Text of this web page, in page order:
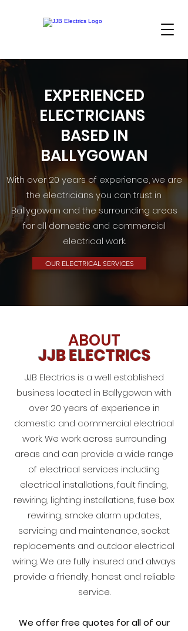
ABOUT
JJB ELECTRICS
JJB Electrics is a well established
business located in Ballygowan with
over 20 years of experience in
domestic and commercial electrical
work. We work across surrounding
areas and can provide a wide range
of electrical services including
electrical installations, fault finding,
rewiring, lighting installations, fuse box
rewiring, smoke alarm updates,
servicing and maintenance, socket
replacements and outdoor electrical
wiring. We are fully insured and always
provide a friendly, honest and reliable
service.
We offer free quotes for all of our
EXPERIENCED
ELECTRICIANS
BASED IN
BALLYGOWAN
With over 20 years of experience, we are
the electricians you can trust in
Ballygowan and the surrounding areas
for all domestic and commercial
electrical work.
OUR ELECTRICAL SERVICES